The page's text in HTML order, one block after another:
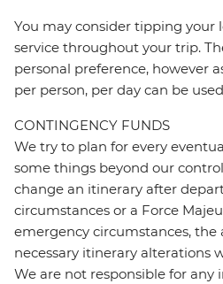
You may consider tipping your
service throughout your trip.
personal preference, however
per person, per day can be
CONTINGENCY FUNDS
We try to plan for every
some things beyond our
change an itinerary after
circumstances or a Force
emergency circumstances, the
necessary itinerary alterations
We are not responsible for any